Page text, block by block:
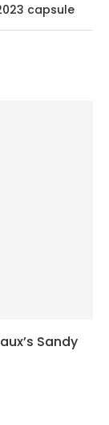
capsule
Sandy